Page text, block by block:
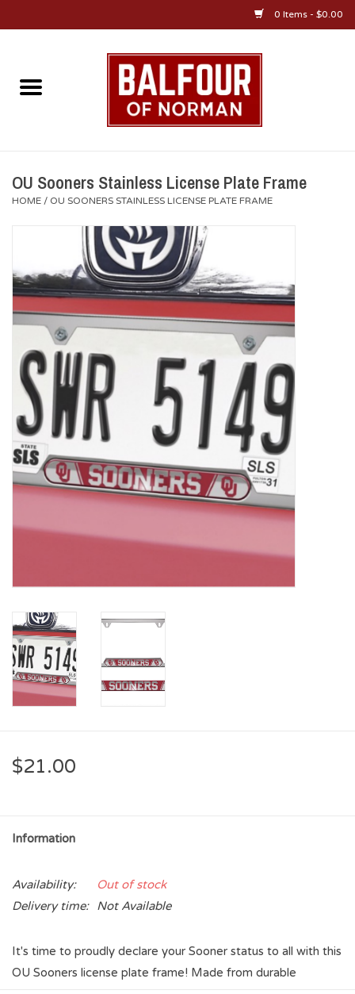
0 Items - $0.00
Home
Diploma Frames
OU Alumni Gear
Championship Gear
Nursing Pins
OKC Thunder
Gift cards
OU Sooners Stainless License Plate Frame
HOME / OU SOONERS STAINLESS LICENSE PLATE FRAME
$21.00
Information
Availability:
Out of stock
Delivery time:
Not Available
It's time to proudly declare your Sooner status to all with this
OU Sooners license plate frame! Made from durable